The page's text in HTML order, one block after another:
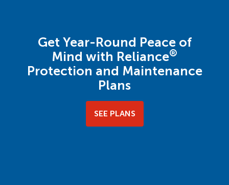
Get Year-Round Peace of
Mind with Reliance®
Protection and Maintenance
Plans
SEE PLANS